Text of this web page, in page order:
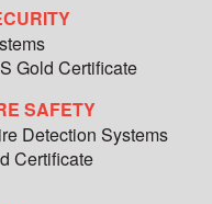
Gold Certificate
SAFETY
Detection Systems
Certificate